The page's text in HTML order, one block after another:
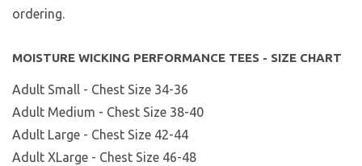
ordering.
MOISTURE WICKING PERFORMANCE TEES - SIZE CHART
Adult Small - Chest Size 34-36
Adult Medium - Chest Size 38-40
Adult Large - Chest Size 42-44
Adult XLarge - Chest Size 46-48